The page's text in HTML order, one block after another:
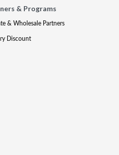
& Programs
& Wholesale Partners
Discount